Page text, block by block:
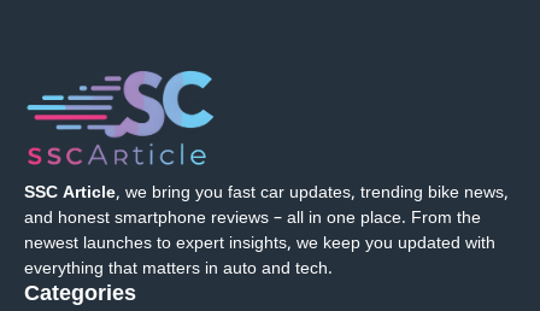
SSC Article, we bring you fast car updates, trending bike news,
and honest smartphone reviews – all in one place. From the
newest launches to expert insights, we keep you updated with
everything that matters in auto and tech.
Categories